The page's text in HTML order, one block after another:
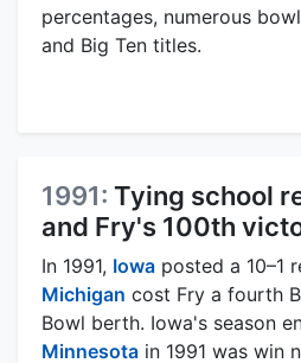
percentages, numerous
and Big Ten titles.
1991: Tying school
and Fry's 100th
In 1991, Iowa posted a 10–1
Michigan cost Fry a fourth
Bowl berth. Iowa's season
Minnesota in 1991 was win